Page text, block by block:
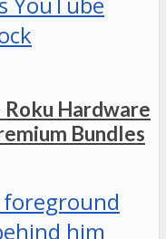
Hardware
Bundles